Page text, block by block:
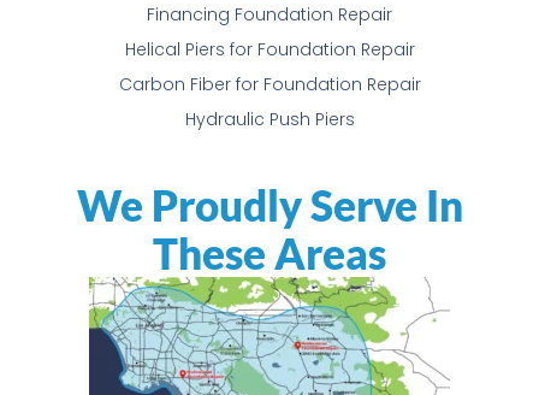
Financing Foundation Repair
Helical Piers for Foundation Repair
Carbon Fiber for Foundation Repair
Hydraulic Push Piers
We Proudly Serve In
These Areas